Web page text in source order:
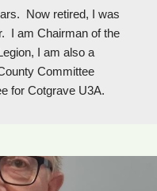
Now retired, I was
I am Chairman of the
I am also a
Committee
for Cotgrave U3A.